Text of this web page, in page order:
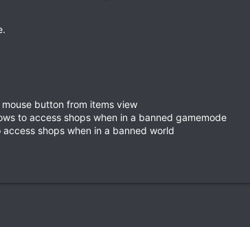
button from items view
to access shops when in a banned gamemode
shops when in a banned world